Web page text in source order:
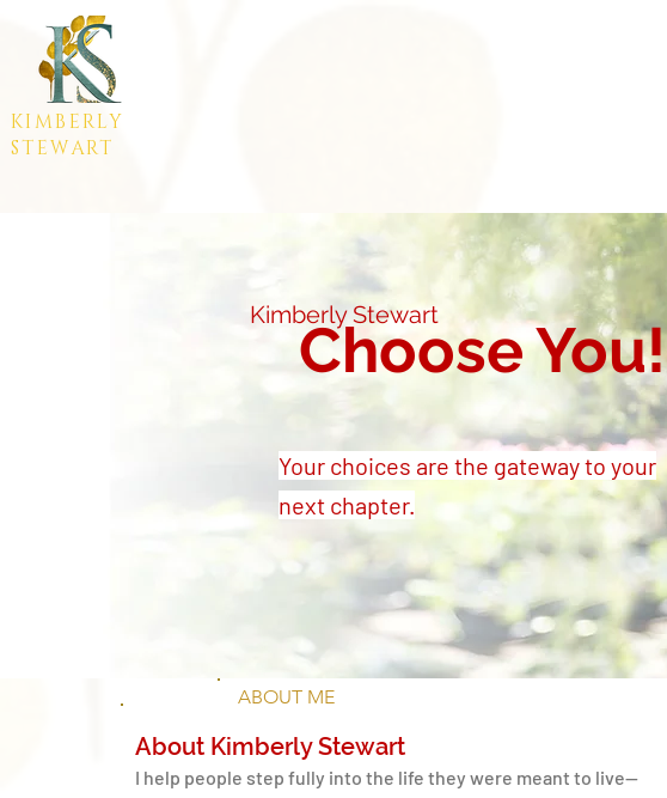
KIMBERLY
STEWART
Kimberly Stewart
Choose You!
Your choices are the gateway to your
next chapter.
About Kimberly Stewart
I help people step fully into the life they were meant to live—
ABOUT ME